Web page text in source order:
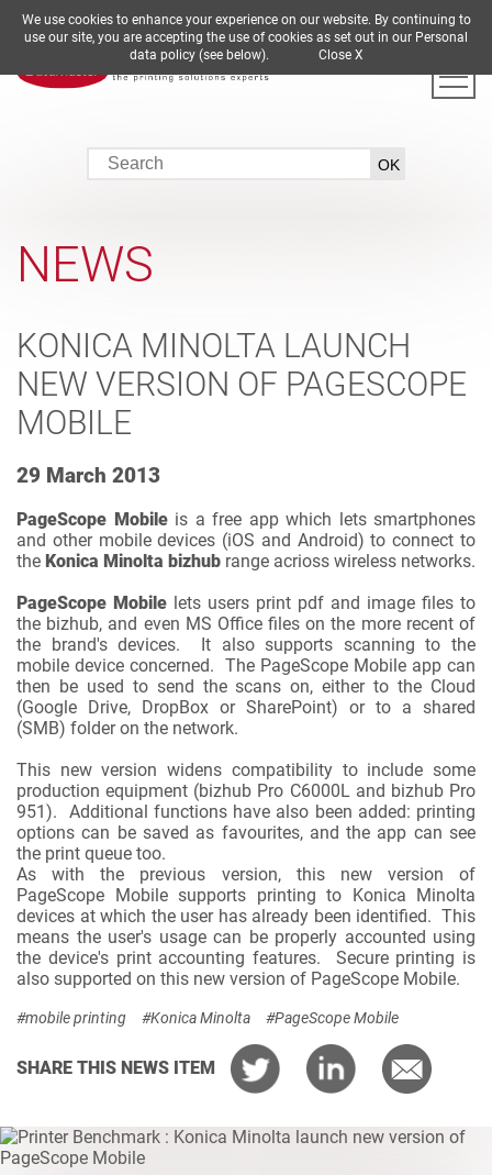
DE EN ES FR IT
NEWS
KONICA MINOLTA LAUNCH
NEW VERSION OF PAGESCOPE
MOBILE
29 March 2013
PageScope Mobile is a free app which lets smartphones
and other mobile devices (iOS and Android) to connect to
the Konica Minolta bizhub range acrioss wireless networks.
PageScope Mobile lets users print pdf and image files to
the bizhub, and even MS Office files on the more recent of
the brand's devices. It also supports scanning to the
mobile device concerned. The PageScope Mobile app can
then be used to send the scans on, either to the Cloud
(Google Drive, DropBox or SharePoint) or to a shared
(SMB) folder on the network.
This new version widens compatibility to include some
production equipment (bizhub Pro C6000L and bizhub Pro
951). Additional functions have also been added: printing
options can be saved as favourites, and the app can see
the print queue too.
As with the previous version, this new version of
PageScope Mobile supports printing to Konica Minolta
devices at which the user has already been identified. This
means the user's usage can be properly accounted using
the device's print accounting features. Secure printing is
also supported on this new version of PageScope Mobile.
#mobile printing #Konica Minolta #PageScope Mobile
SHARE THIS NEWS ITEM
We use cookies to enhance your experience on our website. By continuing to
use our site, you are accepting the use of cookies as set out in our Personal
data policy (see below). Close X